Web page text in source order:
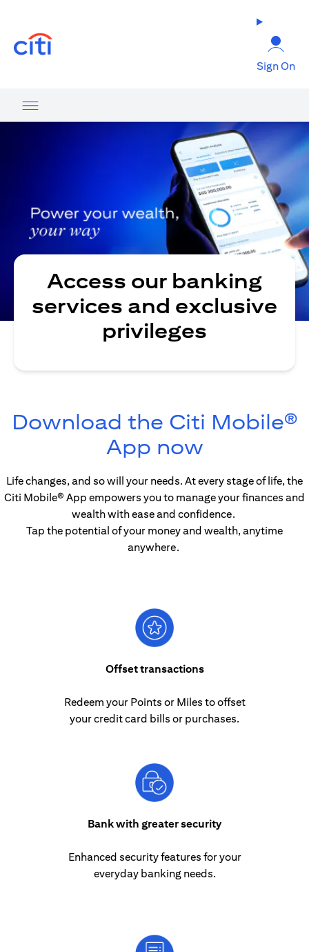
Sign On
Access our banking
services and exclusive
privileges
Download the Citi Mobile®
App nowopens in
Life changes, and so will your needs. At every stage of life, the
Citi Mobile® App empowers you to manage your finances and
wealth with ease and confidence.
Tap the potential of your money and wealth, anytime
anywhere.
Offset transactions
Redeem your Points or Miles to offset
your credit card bills or purchases.
Bank with greater security
Enhanced security features for your
everyday banking needs.